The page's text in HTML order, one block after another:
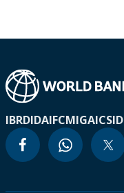
IBRDIDAIFCMIGAICSID